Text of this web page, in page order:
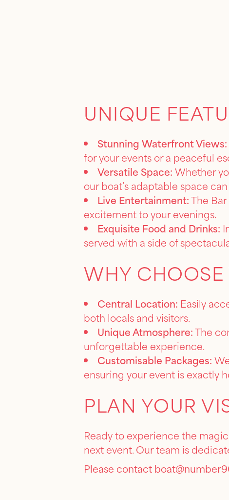
UNIQUE
Stunning Waterfront Views:
for your events or a peaceful
Versatile Space:Whether
our boat’s adaptable space
Live Entertainment:The
excitement to your evenings.
Exquisite Food and Drinks:
served with a side of
WHY CHOOSE
Central Location: Easily
both locals and visitors.
Unique Atmosphere:The
unforgettable experience.
Customisable Packages:
ensuring your event is exactly
PLAN YOUR
Ready to experience the
next event. Our team is
Please contact